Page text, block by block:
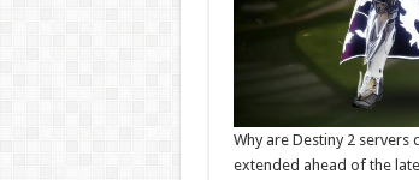
Why are Destiny 2 servers
extended ahead of the